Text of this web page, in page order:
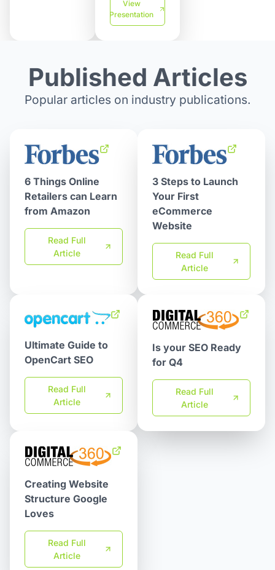
View
Presentation
Published Articles
Popular articles on industry publications.
6 Things Online
Retailers can Learn
from Amazon
Read Full
Article
3 Steps to Launch
Your First
eCommerce
Website
Read Full
Article
Ultimate Guide to
OpenCart SEO
Read Full
Article
Is your SEO Ready
for Q4
Read Full
Article
Creating Website
Structure Google
Loves
Read Full
Article